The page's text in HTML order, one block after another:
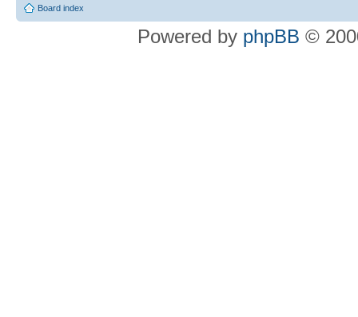
Board index
Powered by phpBB ©